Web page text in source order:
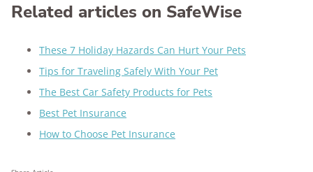
Related articles on SafeWise
These 7 Holiday Hazards Can Hurt Your Pets
Tips for Traveling Safely With Your Pet
The Best Car Safety Products for Pets
Best Pet Insurance
How to Choose Pet Insurance